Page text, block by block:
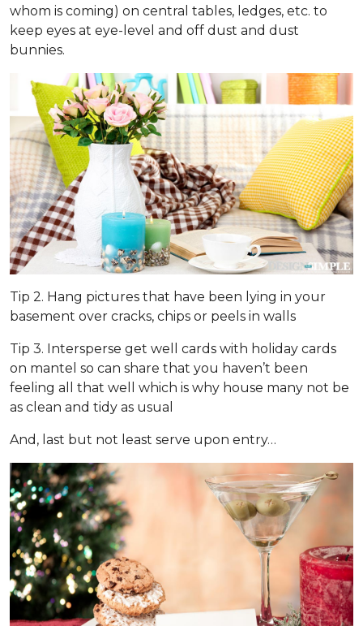
whom is coming) on central tables, ledges, etc. to
keep eyes at eye-level and off dust and dust
bunnies.
Tip 2. Hang pictures that have been lying in your
basement over cracks, chips or peels in walls
Tip 3. Intersperse get well cards with holiday cards
on mantel so can share that you haven’t been
feeling all that well which is why house many not be
as clean and tidy as usual
And, last but not least serve upon entry…